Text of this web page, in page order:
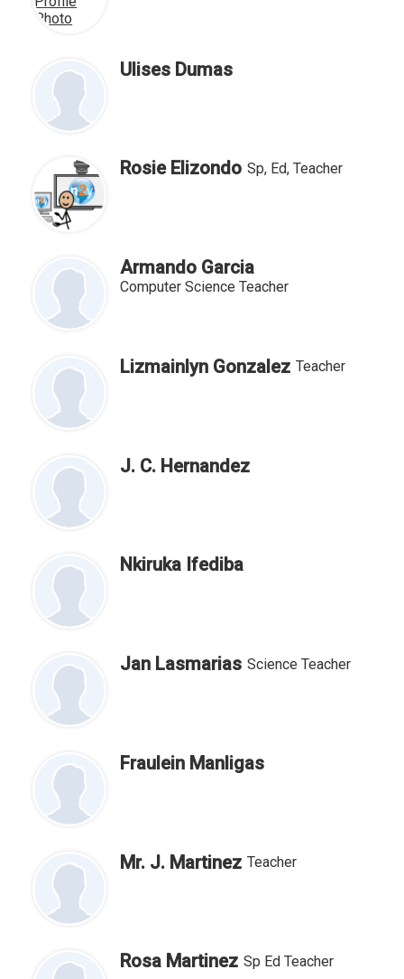
Ulises Dumas
Rosie Elizondo Sp, Ed, Teacher
Armando Garcia
Computer Science Teacher
Lizmainlyn Gonzalez Teacher
J. C. Hernandez
Nkiruka Ifediba
Jan Lasmarias Science Teacher
Fraulein Manligas
Mr. J. Martinez Teacher
Rosa Martinez Sp Ed Teacher